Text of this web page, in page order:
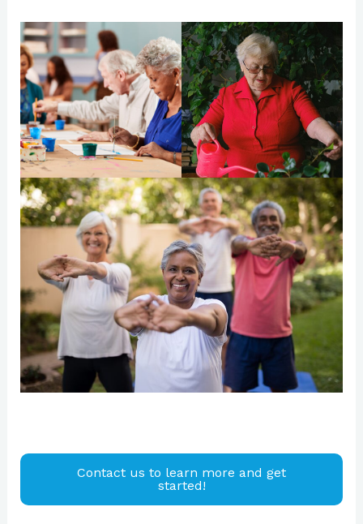
Contact us to learn more and get
started!